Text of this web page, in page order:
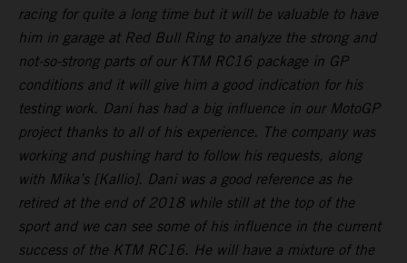
racing for quite a long time but it will be valuable to have
him in garage at Red Bull Ring to analyze the strong and
not-so-strong parts of our KTM RC16 package in GP
conditions and it will give him a good indication for his
testing work. Dani has had a big influence in our MotoGP
project thanks to all of his experience. The company was
working and pushing hard to follow his requests, along
with Mika’s [Kallio]. Dani was a good reference as he
retired at the end of 2018 while still at the top of the
sport and we can see some of his influence in the current
success of the KTM RC16. He will have a mixture of the